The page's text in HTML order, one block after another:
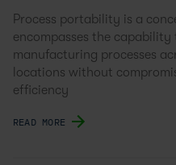
Process portability is a
encompasses the
manufacturing processes
locations without
efficiency
READ MORE